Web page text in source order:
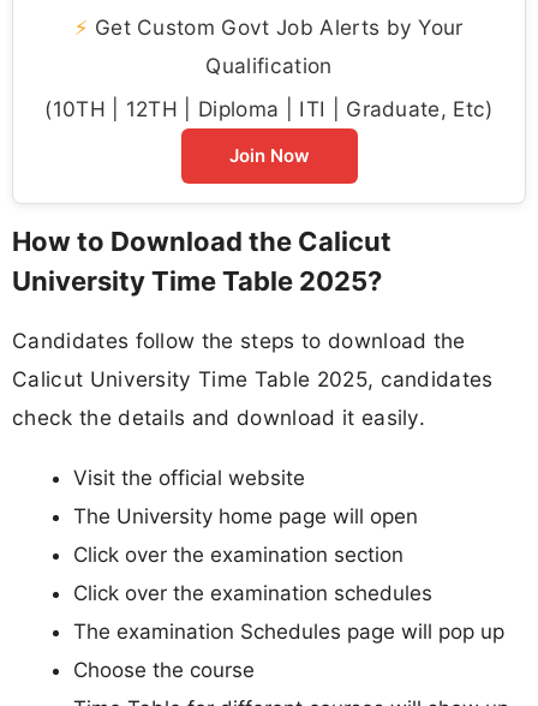
⚡ Get Custom Govt Job Alerts by Your
Qualification
(10TH | 12TH | Diploma | ITI | Graduate, Etc)
Join Now
How to Download the Calicut
University Time Table 2025?
Candidates follow the steps to download the
Calicut University Time Table 2025, candidates
check the details and download it easily.
Visit the official website
The University home page will open
Click over the examination section
Click over the examination schedules
The examination Schedules page will pop up
Choose the course